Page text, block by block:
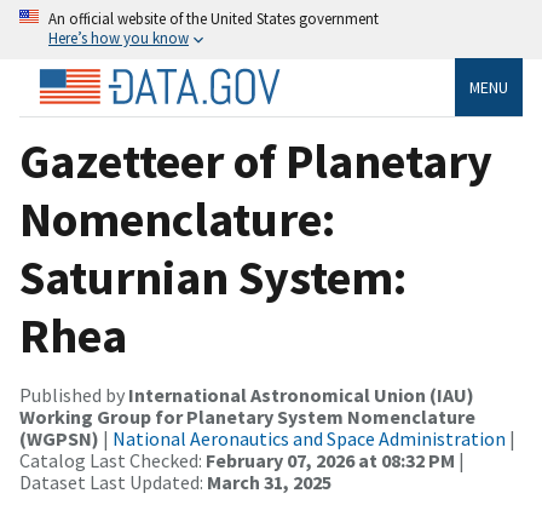
An official website of the United States government
Here’s how you know
MENU
Gazetteer of Planetary
Nomenclature:
Saturnian System:
Rhea
Published by International Astronomical Union (IAU)
Working Group for Planetary System Nomenclature
(WGPSN) | National Aeronautics and Space Administration |
Catalog Last Checked: February 07, 2026 at 08:32 PM |
Dataset Last Updated: March 31, 2025